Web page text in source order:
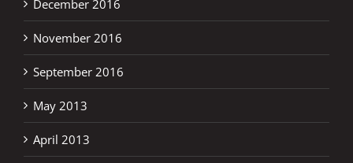
December 2016
November 2016
September 2016
May 2013
April 2013